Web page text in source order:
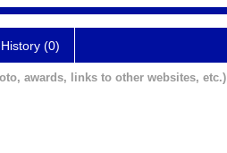
History (0)
awards, links to other websites, etc.)